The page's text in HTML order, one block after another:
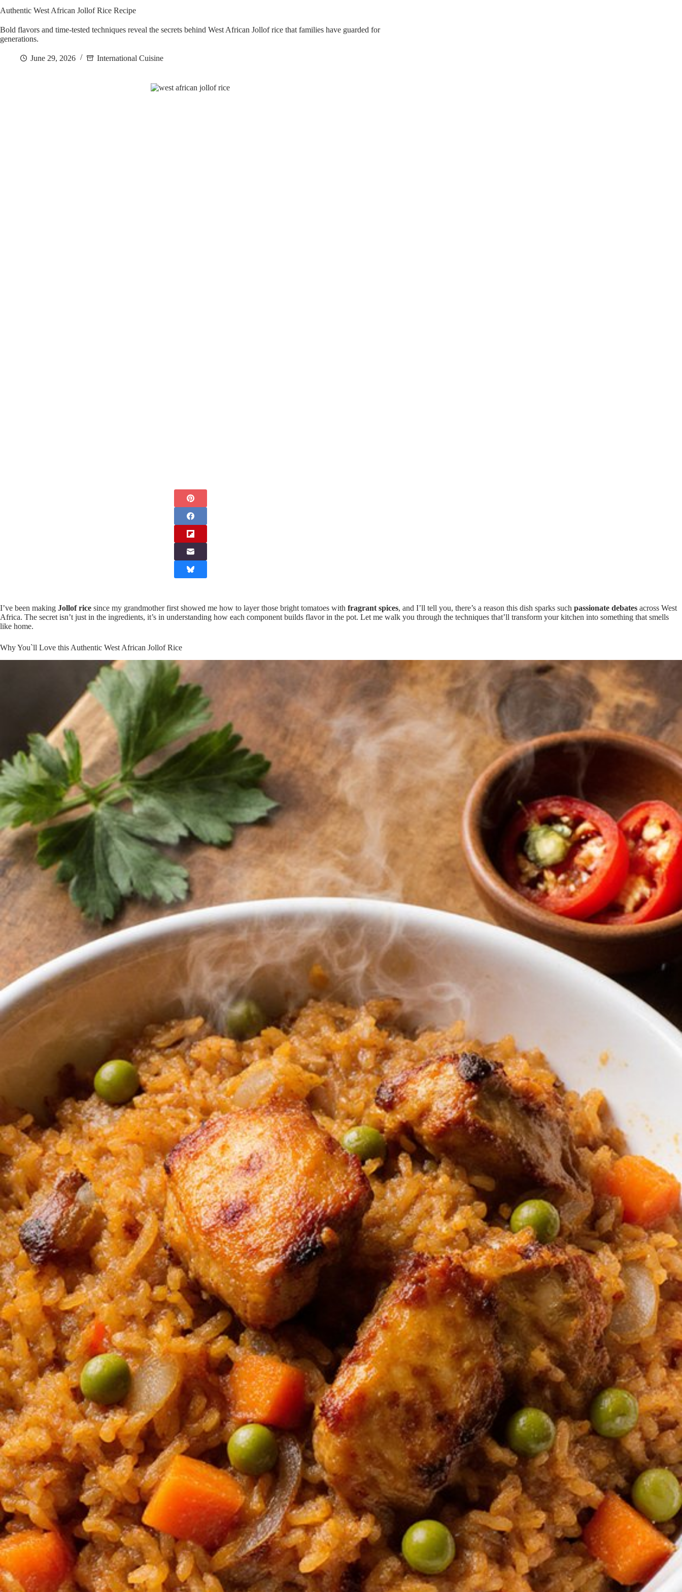
Authentic West African Jollof Rice Recipe
Bold flavors and time-tested techniques reveal the secrets behind West African Jollof rice that families have guarded for
generations.
June 29, 2026 International Cuisine
I’ve been making Jollof rice since my grandmother first showed me how to layer those bright tomatoes with fragrant spices, and I’ll tell you, there’s a reason this dish sparks such passionate debates across West
Africa. The secret isn’t just in the ingredients, it’s in understanding how each component builds flavor in the pot. Let me walk you through the techniques that’ll transform your kitchen into something that smells
like home.
Why You`ll Love this Authentic West African Jollof Rice